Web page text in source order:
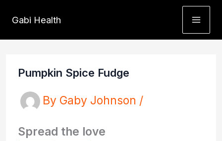
content
Gabi Health
Pumpkin Spice Fudge
By Gaby Johnson /
Spread the love